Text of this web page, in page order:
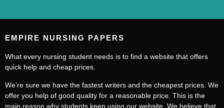
EMPIRE NURSING PAPERS
What every nursing student needs is to find a website that offers
quick help and cheap prices.
We’re sure we have the fastest writers and the cheapest prices. We
offer you help of good quality for a reasonable price. This is the
main reason why students keep using our website. We believe that